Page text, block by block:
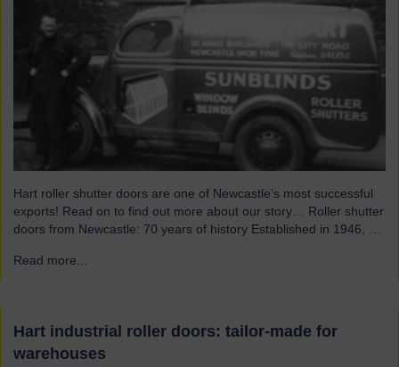
Hart roller shutter doors are one of Newcastle’s most successful
exports! Read on to find out more about our story… Roller shutter
doors from Newcastle: 70 years of history Established in 1946, we
were based on the famous Scotswood Road. In 1960 we moved
Read more...
Hart industrial roller doors: tailor-made for
warehouses